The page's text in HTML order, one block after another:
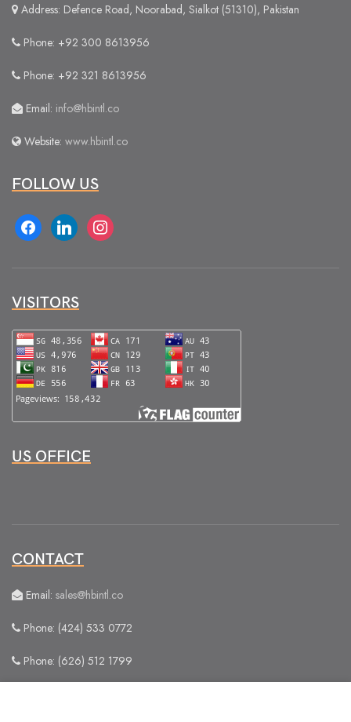
Address: Defence Road, Noorabad, Sialkot (51310), Pakistan
Phone: +92 300 8613956
Phone: +92 321 8613956
Email: info@hbintl.co
Website: www.hbintl.co
FOLLOW US
facebooklinkedin instagram
VISITORS
US OFFICE
CONTACT
Email: sales@hbintl.co
Phone: (424) 533 0772
Phone: (626) 512 1799